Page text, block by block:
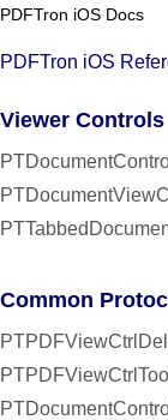
PDFTron iOS Docs
PDFTron iOS
Viewer Controls
Common